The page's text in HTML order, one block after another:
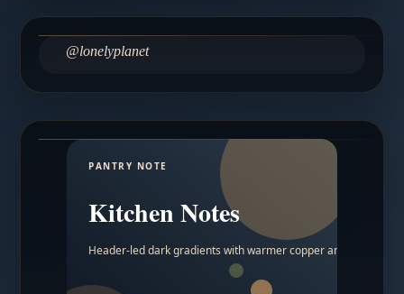
@lonelyplanet
PANTRY NOTE
Kitchen Notes
Header-led dark gradients with warmer copper and amber